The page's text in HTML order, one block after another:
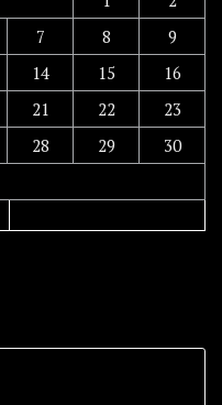
7 8
9
14 15
16
21 22
23
28 29
30